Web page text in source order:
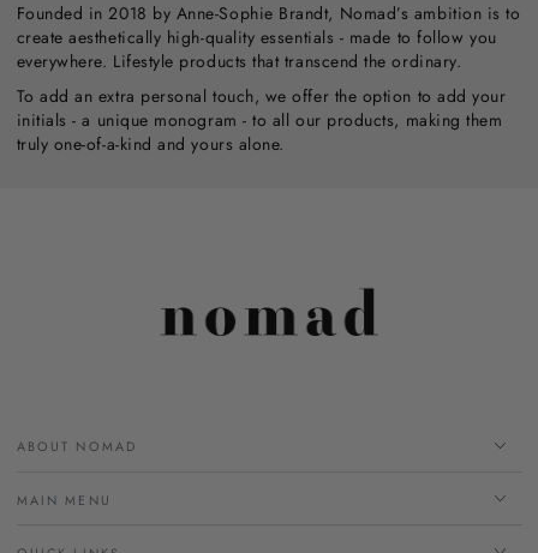
Founded in 2018 by Anne-Sophie Brandt, Nomad’s ambition is to
create aesthetically high-quality essentials - made to follow you
everywhere. Lifestyle products that transcend the ordinary.
To add an extra personal touch, we offer the option to add your
initials - a unique monogram - to all our products, making them
truly one-of-a-kind and yours alone.
ABOUT NOMAD
MAIN MENU